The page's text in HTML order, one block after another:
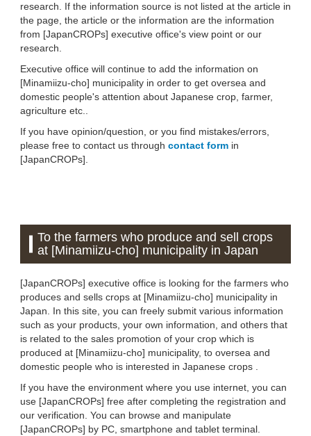
research. If the information source is not listed at the article in
the page, the article or the information are the information
from [JapanCROPs] executive office's view point or our
research.
Executive office will continue to add the information on
[Minamiizu-cho] municipality in order to get oversea and
domestic people's attention about Japanese crop, farmer,
agriculture etc..
If you have opinion/question, or you find mistakes/errors,
please free to contact us through contact form in
[JapanCROPs].
To the farmers who produce and sell crops
at [Minamiizu-cho] municipality in Japan
[JapanCROPs] executive office is looking for the farmers who
produces and sells crops at [Minamiizu-cho] municipality in
Japan. In this site, you can freely submit various information
such as your products, your own information, and others that
is related to the sales promotion of your crop which is
produced at [Minamiizu-cho] municipality, to oversea and
domestic people who is interested in Japanese crops .
If you have the environment where you use internet, you can
use [JapanCROPs] free after completing the registration and
our verification. You can browse and manipulate
[JapanCROPs] by PC, smartphone and tablet terminal.